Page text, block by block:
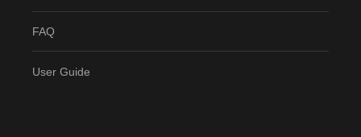
FAQ
User Guide